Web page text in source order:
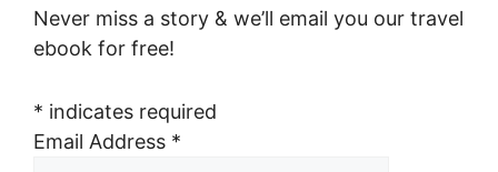
Never miss a story & we’ll email you our travel
ebook for free!
* indicates required
Email Address *